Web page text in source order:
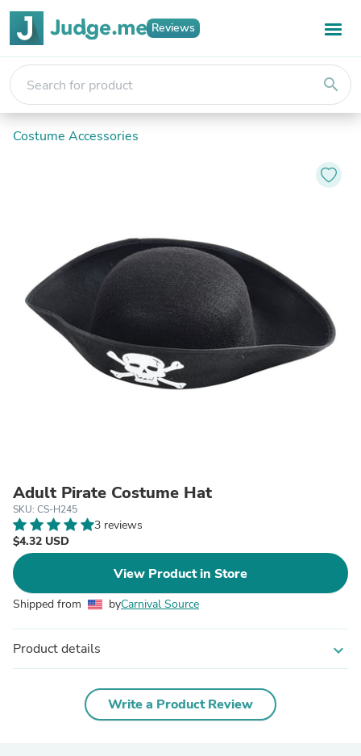
Reviews
search
Costume Accessories
Adult Pirate Costume Hat
SKU: CS-H245
3 reviews
$4.32 USD
View Product in Store
Shipped from byCarnival Source
Product details expand_more
Write a Product Review